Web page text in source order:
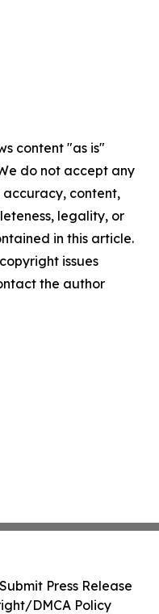
content "as is"
do not accept any
content,
legality, or
in this article.
issues
the author
Submit Press Release
DMCA Policy